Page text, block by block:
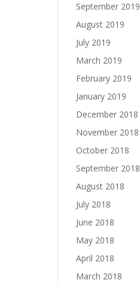
September 2019
August 2019
July 2019
March 2019
February 2019
January 2019
December 2018
November 2018
October 2018
September 2018
August 2018
July 2018
June 2018
May 2018
April 2018
March 2018